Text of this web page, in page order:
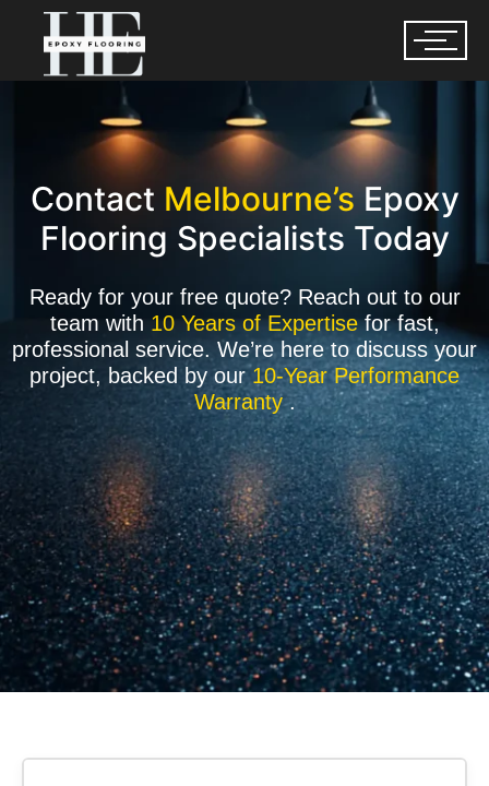
Contact Melbourne’s Epoxy
Flooring Specialists Today
Ready for your free quote? Reach out to our
team with 10 Years of Expertisefor fast,
professional service. We’re here to discuss your
project, backed by our10-Year Performance
Warranty.